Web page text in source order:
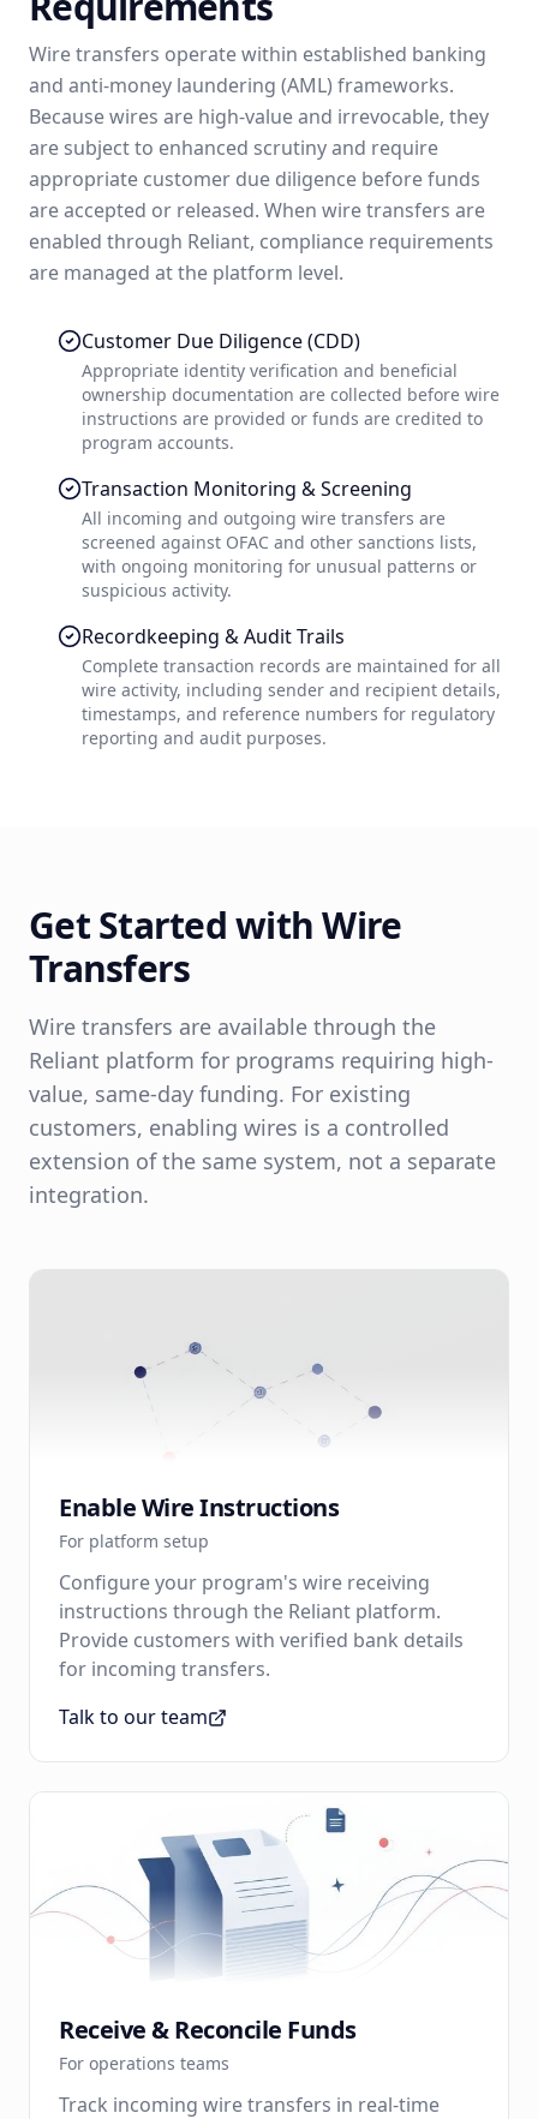
Wire transfers operate within established banking
and anti-money laundering (AML) frameworks.
Because wires are high-value and irrevocable, they
are subject to enhanced scrutiny and require
appropriate customer due diligence before funds
are accepted or released. When wire transfers are
enabled through Reliant, compliance requirements
are managed at the platform level.
Customer Due Diligence (CDD)
Appropriate identity verification and beneficial
ownership documentation are collected before wire
instructions are provided or funds are credited to
program accounts.
Transaction Monitoring & Screening
All incoming and outgoing wire transfers are
screened against OFAC and other sanctions lists,
with ongoing monitoring for unusual patterns or
suspicious activity.
Recordkeeping & Audit Trails
Complete transaction records are maintained for all
wire activity, including sender and recipient details,
timestamps, and reference numbers for regulatory
reporting and audit purposes.
Get Started with Wire
Transfers
Wire transfers are available through the
Reliant platform for programs requiring high-
value, same-day funding. For existing
customers, enabling wires is a controlled
extension of the same system, not a separate
integration.
Enable Wire Instructions
For platform setup
Configure your program's wire receiving
instructions through the Reliant platform.
Provide customers with verified bank details
for incoming transfers.
Talk to our team
Receive & Reconcile Funds
For operations teams
Track incoming wire transfers in real-time